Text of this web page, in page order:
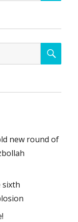
new round of
sixth